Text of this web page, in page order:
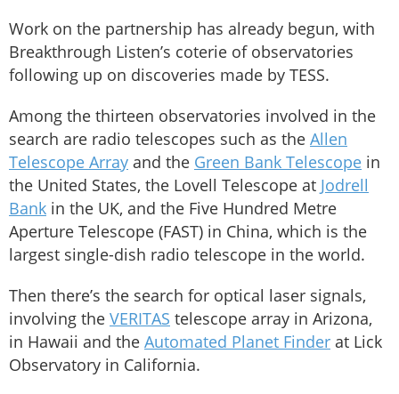
Work on the partnership has already begun, with
Breakthrough Listen’s coterie of observatories
following up on discoveries made by TESS.
Among the thirteen observatories involved in the
search are radio telescopes such as the Allen
Telescope Array and the Green Bank Telescope in
the United States, the Lovell Telescope at Jodrell
Bank in the UK, and the Five Hundred Metre
Aperture Telescope (FAST) in China, which is the
largest single-dish radio telescope in the world.
Then there’s the search for optical laser signals,
involving the VERITAS telescope array in Arizona,
in Hawaii and the Automated Planet Finder at Lick
Observatory in California.